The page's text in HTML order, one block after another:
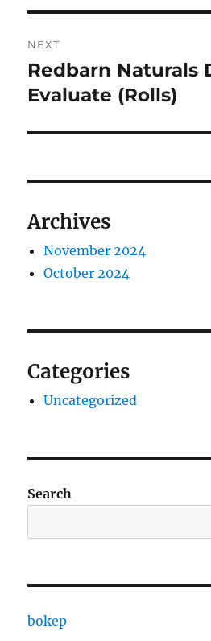
NEXT
Next
post:
Redbarn Naturals
Evaluate (Rolls)
Archives
November 2024
October 2024
Categories
Uncategorized
Search
bokep